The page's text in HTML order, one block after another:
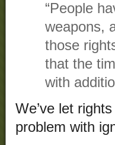
“People
weapons,
those
that the
with
We’ve let
problem with